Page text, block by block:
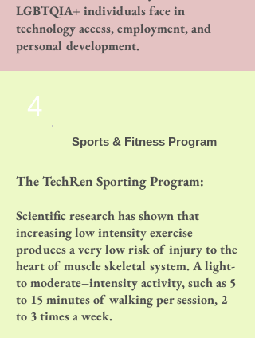
LGBTQIA+ individuals face in
technology access, employment, and
personal development.
4
Sports & Fitness Program
The TechRen Sporting Program:
Scientific research has shown that
increasing low intensity exercise
produces a very low risk of injury to the
heart of muscle skeletal system. A light-
to moderate–intensity activity, such as 5
to 15 minutes of walking per session, 2
to 3 times a week.